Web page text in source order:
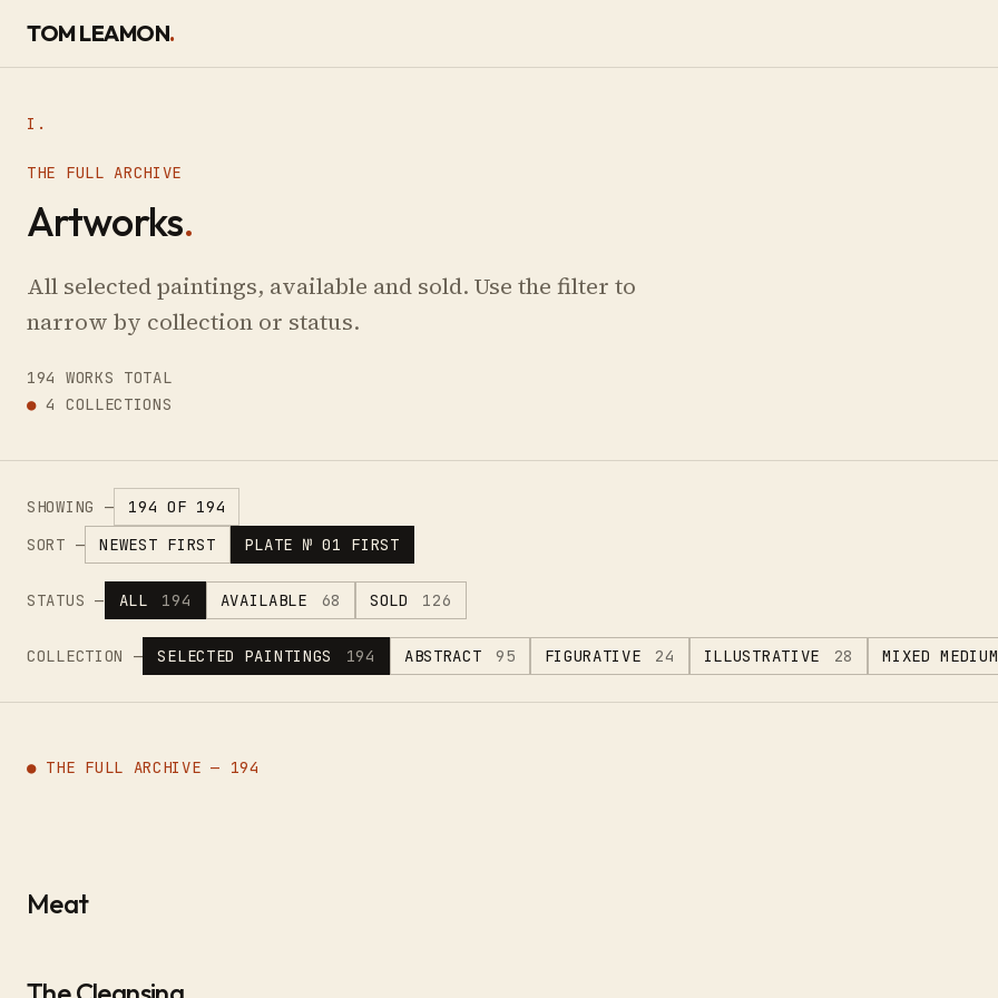
TOM LEAMON.
I.
THE FULL ARCHIVE
Artworks.
All selected paintings, available and sold. Use the filter to
narrow by collection or status.
194 WORKS TOTAL
●4 COLLECTIONS
SHOWING —
194 OF 194
SORT —
NEWEST FIRST PLATE № 01 FIRST
STATUS — ALL 194 AVAILABLE 68 SOLD 126
COLLECTION — SELECTED PAINTINGS 194 ABSTRACT 95 FIGURATIVE 24 ILLUSTRATIVE 28 MIXED
● THE FULL ARCHIVE — 194
Meat